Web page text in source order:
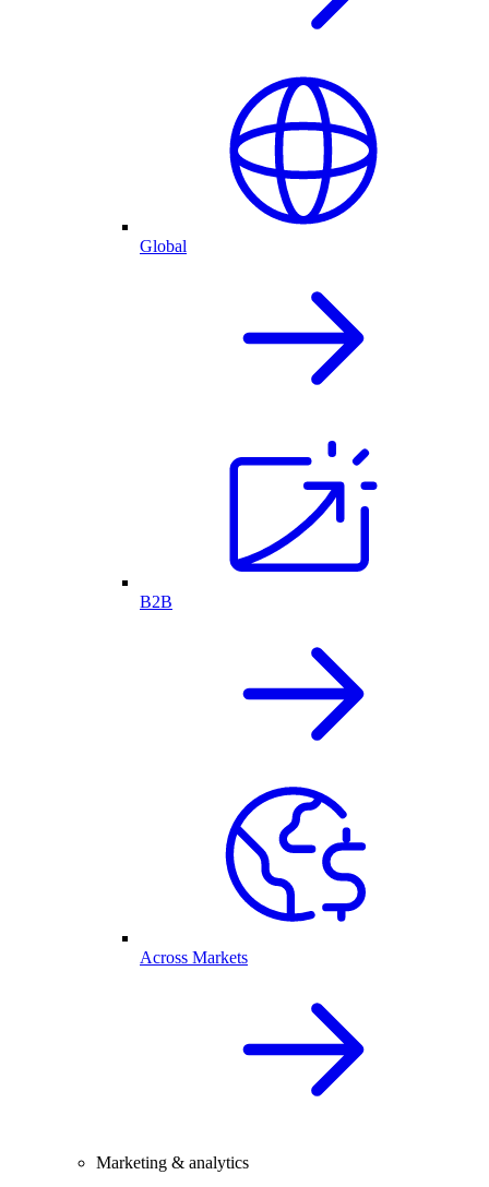
Global
B2B
Across Markets
Marketing & analytics